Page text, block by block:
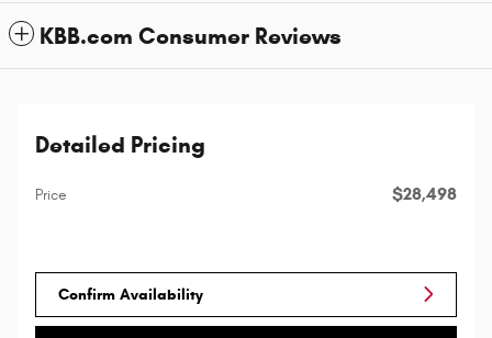
KBB.com Consumer Reviews
Detailed Pricing
Price $28,498
Confirm Availability